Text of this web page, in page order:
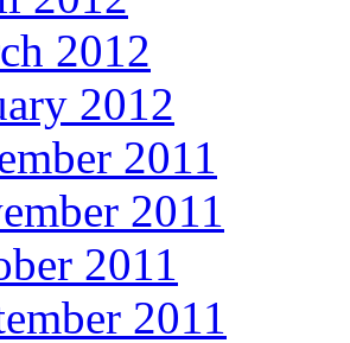
2012
2012
2011
2011
2011
2011